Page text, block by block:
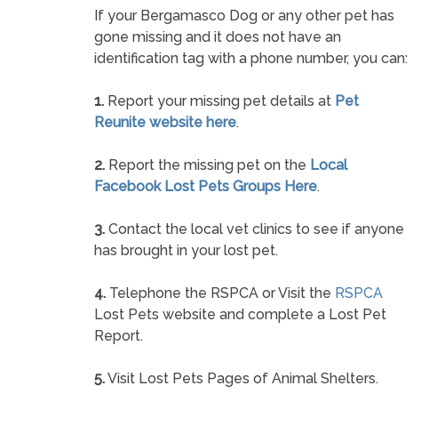
If your Bergamasco Dog or any other pet has
gone missing and it does not have an
identification tag with a phone number, you can:
1. Report your missing pet details at Pet
Reunite website here.
2. Report the missing pet on the Local
Facebook Lost Pets Groups Here.
3. Contact the local vet clinics to see if anyone
has brought in your lost pet.
4. Telephone the RSPCA or Visit the RSPCA
Lost Pets website and complete a Lost Pet
Report.
5.Visit Lost Pets Pages of Animal Shelters.